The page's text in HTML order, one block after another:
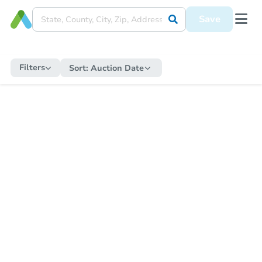
Save
Filters Sort: Auction Date